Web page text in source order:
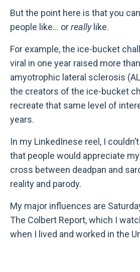
But the point here is that you
people like... orreallylike.
For example, the ice-bucket
viral in one year raised more
amyotrophic lateral sclerosis
the creators of the ice-bucket
recreate that same level of
years.
In my LinkedInese reel, I
that people would appreciate
cross between deadpan and
reality and parody.
My major influences are
The Colbert Report, which I
when I lived and worked in the